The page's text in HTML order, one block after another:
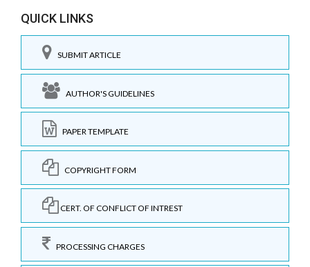
QUICK LINKS
SUBMIT ARTICLE
AUTHOR'S GUIDELINES
PAPER TEMPLATE
COPYRIGHT FORM
CERT. OF CONFLICT OF INTREST
PROCESSING CHARGES